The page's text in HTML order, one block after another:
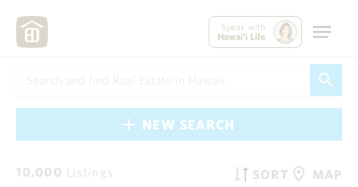
Speak with
Hawai'i Life
NEW SEARCH
10,000 Listings SORT MAP